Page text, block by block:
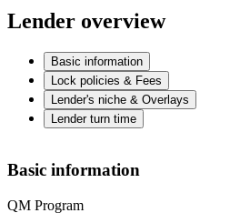
Lender overview
Basic information
Lock policies & Fees
Lender's niche & Overlays
Lender turn time
Basic information
QM Program